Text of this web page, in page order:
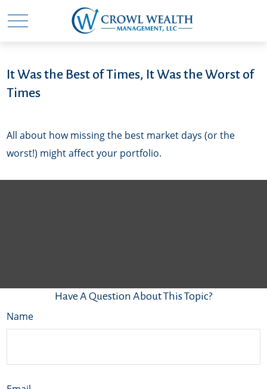
It Was the Best of Times, It Was the Worst of
Times
All about how missing the best market days (or the
worst!) might affect your portfolio.
Have A Question About This Topic?
Name